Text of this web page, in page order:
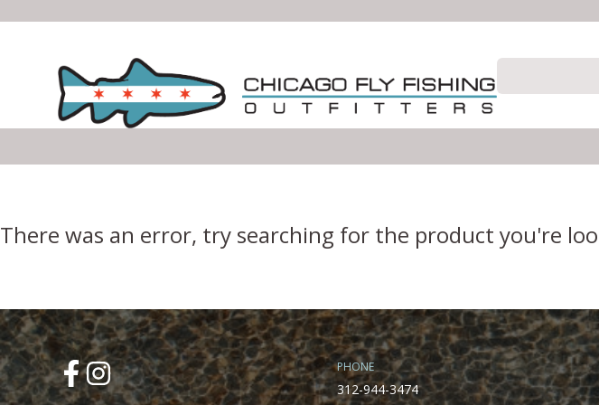
There was an error, try searching for the product you're
PHONE
312-944-3474